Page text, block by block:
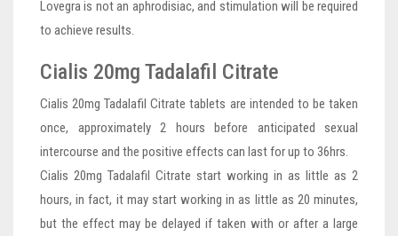
Lovegra is not an aphrodisiac, and stimulation will be required
to achieve results.
Cialis 20mg Tadalafil Citrate
Cialis 20mg Tadalafil Citrate tablets are intended to be taken
once, approximately 2 hours before anticipated sexual
intercourse and the positive effects can last for up to 36hrs.
Cialis 20mg Tadalafil Citrate start working in as little as 2
hours, in fact, it may start working in as little as 20 minutes,
but the effect may be delayed if taken with or after a large